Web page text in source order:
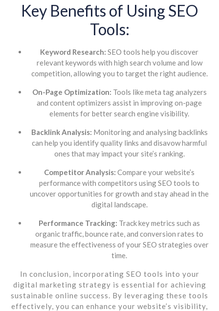
Key Benefits of Using SEO
Tools:
Keyword Research: SEO tools help you discover
relevant keywords with high search volume and low
competition, allowing you to target the right audience.
On-Page Optimization: Tools like meta tag analyzers
and content optimizers assist in improving on-page
elements for better search engine visibility.
Backlink Analysis: Monitoring and analysing backlinks
can help you identify quality links and disavow harmful
ones that may impact your site’s ranking.
Competitor Analysis: Compare your website’s
performance with competitors using SEO tools to
uncover opportunities for growth and stay ahead in the
digital landscape.
Performance Tracking: Track key metrics such as
organic traffic, bounce rate, and conversion rates to
measure the effectiveness of your SEO strategies over
time.
In conclusion, incorporating SEO tools into your
digital marketing strategy is essential for achieving
sustainable online success. By leveraging these tools
effectively, you can enhance your website’s visibility,